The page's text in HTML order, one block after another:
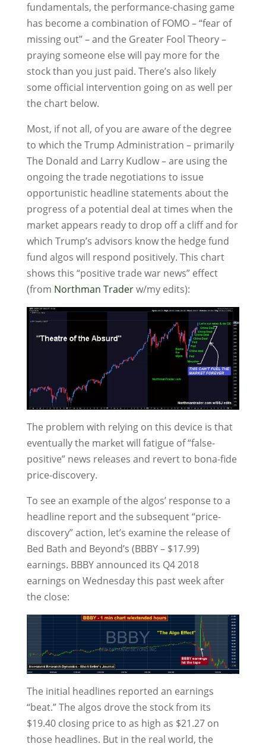
fundamentals, the performance-chasing game
has become a combination of FOMO – “fear of
missing out” – and the Greater Fool Theory –
praying someone else will pay more for the
stock than you just paid. There’s also likely
some official intervention going on as well per
the chart below.
Most, if not all, of you are aware of the degree
to which the Trump Administration – primarily
The Donald and Larry Kudlow – are using the
ongoing the trade negotiations to issue
opportunistic headline statements about the
progress of a potential deal at times when the
market appears ready to drop off a cliff and for
which Trump’s advisors know the hedge fund
fund algos will respond positively. This chart
shows this “positive trade war news” effect
(from Northman Traderw/my edits):
The problem with relying on this device is that
eventually the market will fatigue of “false-
positive” news releases and revert to bona-fide
price-discovery.
To see an example of the algos’ response to a
headline report and the subsequent “price-
discovery” action, let’s examine the release of
Bed Bath and Beyond’s (BBBY – $17.99)
earnings. BBBY announced its Q4 2018
earnings on Wednesday this past week after
the close:
The initial headlines reported an earnings
“beat.” The algos drove the stock from its
$19.40 closing price to as high as $21.27 on
those headlines. But in the real world, the